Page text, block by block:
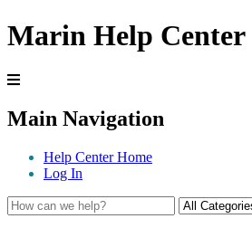
Marin Help Center
Main Navigation
Help Center Home
Log In